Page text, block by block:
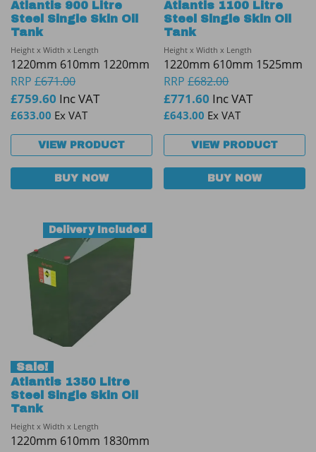
Atlantis 900 Litre
Steel Single Skin Oil
Tank
Height x Width x Length
1220mm 610mm 1220mm
RRP £671.00
£759.60 Inc VAT
£633.00 Ex VAT
VIEW PRODUCT
BUY NOW
Atlantis 1100 Litre
Steel Single Skin Oil
Tank
Height x Width x Length
1220mm 610mm 1525mm
RRP£682.00
£771.60 Inc VAT
£643.00 Ex VAT
VIEW PRODUCT
BUY NOW
Sale!
Delivery Included
Atlantis 1350 Litre
Steel Single Skin Oil
Tank
Height x Width x Length
1220mm 610mm 1830mm